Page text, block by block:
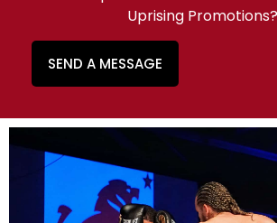
Uprising Promotions?
SEND A MESSAGE